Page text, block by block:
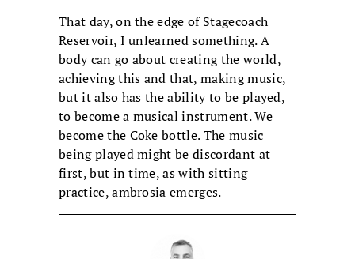
That day, on the edge of Stagecoach
Reservoir, I unlearned something. A
body can go about creating the world,
achieving this and that, making music,
but it also has the ability to be played,
to become a musical instrument. We
become the Coke bottle. The music
being played might be discordant at
first, but in time, as with sitting
practice, ambrosia emerges.